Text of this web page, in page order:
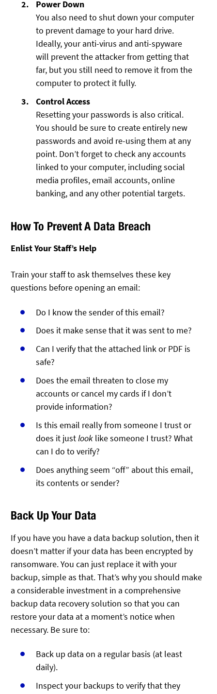
Power Down
You also need to shut down your computer
to prevent damage to your hard drive.
Ideally, your anti-virus and anti-spyware
will prevent the attacker from getting that
far, but you still need to remove it from the
computer to protect it fully.
Control Access
Resetting your passwords is also critical.
You should be sure to create entirely new
passwords and avoid re-using them at any
point. Don’t forget to check any accounts
linked to your computer, including social
media profiles, email accounts, online
banking, and any other potential targets.
How To Prevent A Data Breach
Enlist Your Staff’s Help
Train your staff to ask themselves these key
questions before opening an email:
Do I know the sender of this email?
Does it make sense that it was sent to me?
Can I verify that the attached link or PDF is
safe?
Does the email threaten to close my
accounts or cancel my cards if I don’t
provide information?
Is this email really from someone I trust or
does it justlook like someone I trust? What
can I do to verify?
Does anything seem “off” about this email,
its contents or sender?
Back Up Your Data
If you have you have a data backup solution, then it
doesn’t matter if your data has been encrypted by
ransomware. You can just replace it with your
backup, simple as that. That’s why you should make
a considerable investment in a comprehensive
backup data recovery solution so that you can
restore your data at a moment’s notice when
necessary. Be sure to:
Back up data on a regular basis (at least
daily).
Inspect your backups to verify that they